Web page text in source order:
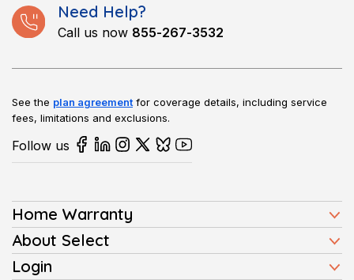
Need Help?
Call us now 855-267-3532
See the plan agreement for coverage details, including service
fees, limitations and exclusions.
Follow us
Home Warranty
Home Warranty Plans
Homeowners
About Select
Press
Login